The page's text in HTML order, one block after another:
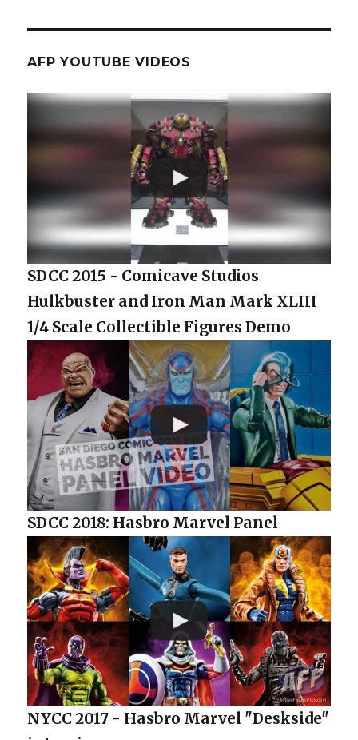
AFP YOUTUBE VIDEOS
SDCC 2015 - Comicave Studios
Hulkbuster and Iron Man Mark XLIII
1/4 Scale Collectible Figures Demo
SDCC 2018: Hasbro Marvel Panel
NYCC 2017 - Hasbro Marvel "Deskside"